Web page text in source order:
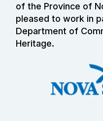
of the Province of
pleased to work in
Department of
Heritage.